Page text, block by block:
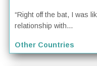
“Right off the bat, I was
relationship with...
Other Countries